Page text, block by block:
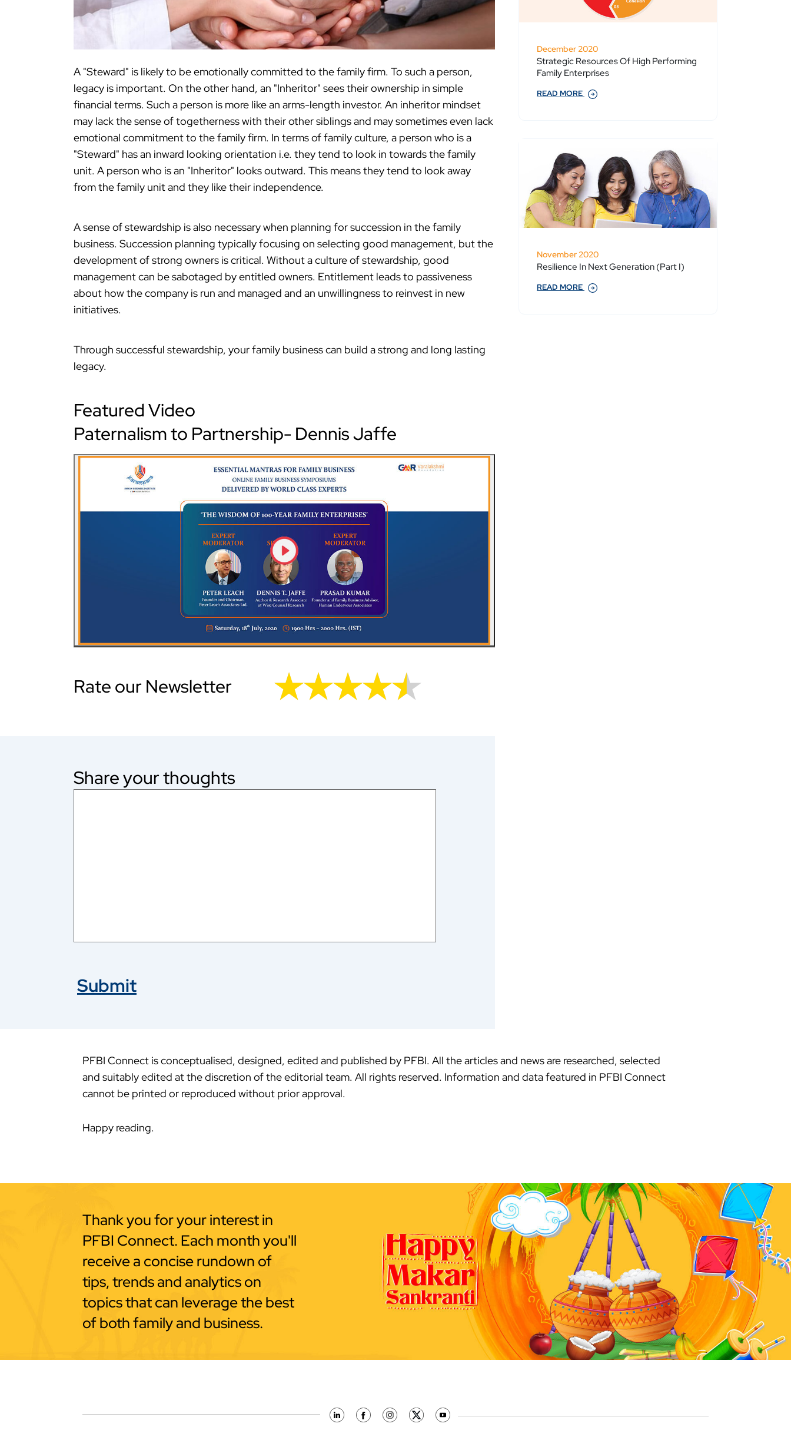
A "Steward" is likely to be emotionally committed to the family firm. To such a person,
legacy is important. On the other hand, an "Inheritor" sees their ownership in simple
financial terms. Such a person is more like an arms-length investor. An inheritor mindset
may lack the sense of togetherness with their other siblings and may sometimes even lack
emotional commitment to the family firm. In terms of family culture, a person who is a
"Steward" has an inward looking orientation i.e. they tend to look in towards the family
unit. A person who is an "Inheritor" looks outward. This means they tend to look away
from the family unit and they like their independence.
A sense of stewardship is also necessary when planning for succession in the family
business. Succession planning typically focusing on selecting good management, but the
development of strong owners is critical. Without a culture of stewardship, good
management can be sabotaged by entitled owners. Entitlement leads to passiveness
about how the company is run and managed and an unwillingness to reinvest in new
initiatives.
Through successful stewardship, your family business can build a strong and long lasting
legacy.
Featured Video
Paternalism to Partnership- Dennis Jaffe
Rate our Newsletter
Share your thoughts
Submit
December 2020
Strategic Resources Of High Performing
Family Enterprises
READ MORE
November 2020
Resilience In Next Generation (Part I)
READ MORE
PFBI Connect is conceptualised, designed, edited and published by PFBI. All the articles and news are researched, selected
and suitably edited at the discretion of the editorial team. All rights reserved. Information and data featured in PFBI Connect
cannot be printed or reproduced without prior approval.
Happy reading.
Thank you for your interest in
PFBI Connect. Each month you'll
receive a concise rundown of
tips, trends and analytics on
topics that can leverage the best
of both family and business.